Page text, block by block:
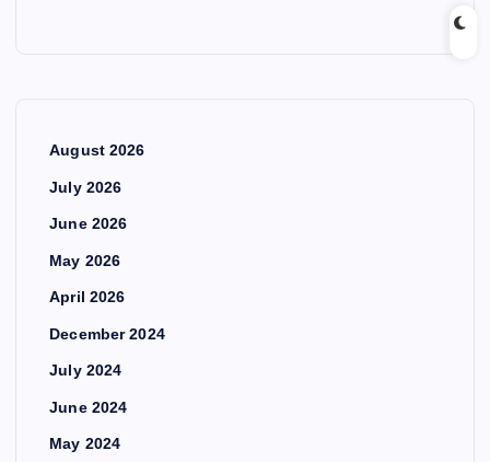
August 2026
July 2026
June 2026
May 2026
April 2026
December 2024
July 2024
June 2024
May 2024